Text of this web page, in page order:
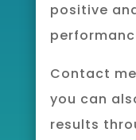
positive
Contact me
you can
results